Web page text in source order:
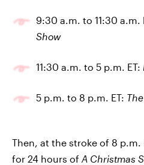
9:30 a.m. to 11:30 a.m.
Show
11:30 a.m. to 5 p.m. ET:
5 p.m. to 8 p.m. ET:
Then, at the stroke of 8 p.m.
for 24 hours of A Christmas